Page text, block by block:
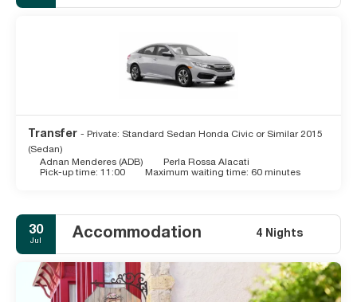
Transfer - Private: Standard Sedan Honda Civic or Similar 2015
(Sedan)
Adnan Menderes (ADB)
Perla Rossa Alacati
Pick-up time: 11:00
Maximum waiting time: 60 minutes
30
Jul Accommodation 4 Nights